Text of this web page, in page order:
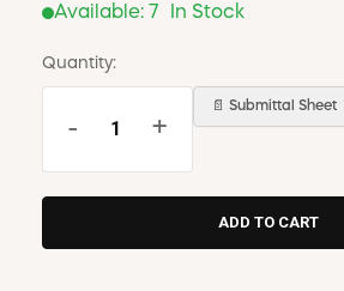
Available: 7 In Stock
Quantity:
- +
📄 Submittal Sheet